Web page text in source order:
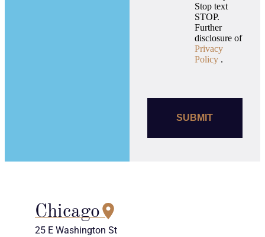
Stop text
STOP.
Further
disclosure of
Privacy
Policy .
Chicago
25 E Washington St